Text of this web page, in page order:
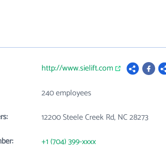
http://www.sielift.com
240 employees
12200 Steele Creek Rd, NC 28273
+1 (704) 399-xxxx